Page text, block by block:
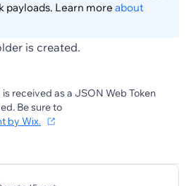
payloads. Learn more about
is created.
received as a JSON Web Token
Be sure to
by Wix.